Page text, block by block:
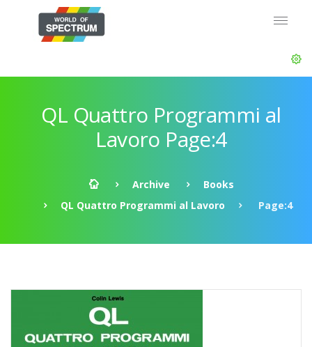
QL Quattro Programmi al
Lavoro Page:4
Archive
Books
QL Quattro Programmi al Lavoro
Page:4